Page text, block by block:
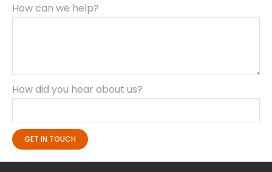
How can we help?
How did you hear about us?
GET IN TOUCH